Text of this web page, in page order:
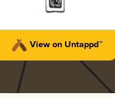
View on Untappd™